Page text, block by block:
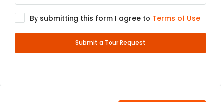
By submitting this form I agree to Terms of Use
Submit a Tour Request